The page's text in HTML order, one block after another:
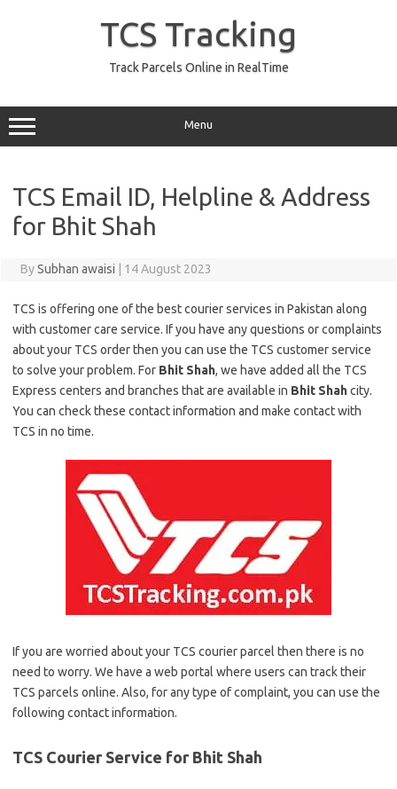
TCS Tracking
Track Parcels Online in RealTime
Menu
TCS Email ID, Helpline & Address
for Bhit Shah
BySubhan awaisi 14 August 2023
TCS is offering one of the best courier services in Pakistan along
with customer care service. If you have any questions or complaints
about your TCS order then you can use the TCS customer service
to solve your problem. For Bhit Shah, we have added all the TCS
Express centers and branches that are available in Bhit Shahcity.
You can check these contact information and make contact with
TCS in no time.
If you are worried about your TCS courier parcel then there is no
need to worry. We have a web portal where users can track their
TCS parcels online. Also, for any type of complaint, you can use the
following contact information.
TCS Courier Service for Bhit Shah